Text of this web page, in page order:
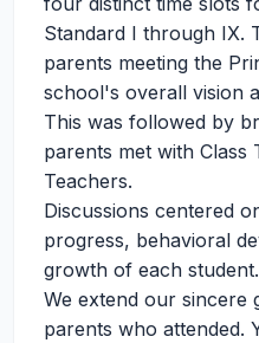
Standard I through IX.
parents meeting the
school's overall vision
This was followed by
parents met with Class
Teachers.
Discussions centered
progress, behavioral
growth of each student.
We extend our sincere
parents who attended.